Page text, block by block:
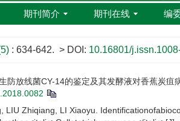
期刊简介 期刊在线 编
: 634-642. > DOI: 10.16801/
防放线菌CY-14的鉴定及其发酵液对香蕉炭
LIU Zhiqiang, LI Xiaoyu.